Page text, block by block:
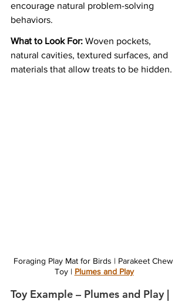
encourage natural problem-solving
behaviors.
What to Look For: Woven pockets,
natural cavities, textured surfaces, and
materials that allow treats to be hidden.
Foraging Play Mat for Birds | Parakeet Chew
Toy | Plumes and Play
Toy Example – Plumes and Play |